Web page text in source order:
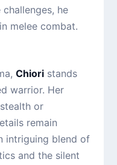
he
melee combat.
Chiori stands
warrior. Her
or
remain
intriguing blend of
and the silent